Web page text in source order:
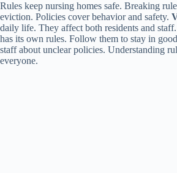
Rules keep nursing homes safe. Breaking
eviction. Policies cover behavior and safety.
daily life. They affect both residents and
has its own rules. Follow them to stay in
staff about unclear policies. Understanding
everyone.